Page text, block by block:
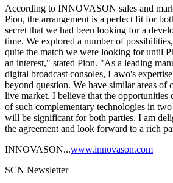
According to INNOVASON sales and
Pion, the arrangement is a perfect fit for
secret that we had been looking for a
time. We explored a number of
quite the match we were looking for until
an interest," stated Pion. "As a leading
digital broadcast consoles, Lawo's
beyond question. We have similar areas of
live market. I believe that the opportunities
of such complementary technologies in
will be significant for both parties. I am
the agreement and look forward to a rich
INNOVASON...www.innovason.com
SCN Newsletter